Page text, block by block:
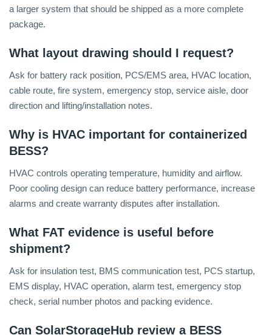
a larger system that should be shipped as a more complete
package.
What layout drawing should I request?
Ask for battery rack position, PCS/EMS area, HVAC location,
cable route, fire system, emergency stop, service aisle, door
direction and lifting/installation notes.
Why is HVAC important for containerized
BESS?
HVAC controls operating temperature, humidity and airflow.
Poor cooling design can reduce battery performance, increase
alarms and create warranty disputes after installation.
What FAT evidence is useful before
shipment?
Ask for insulation test, BMS communication test, PCS startup,
EMS display, HVAC operation, alarm test, emergency stop
check, serial number photos and packing evidence.
Can SolarStorageHub review a BESS